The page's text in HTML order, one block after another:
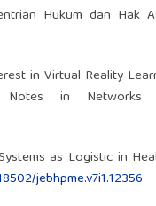
Hukum dan Hak
in Virtual Reality
in Networks
as Logistic in
jebhpme.v7i1.12356